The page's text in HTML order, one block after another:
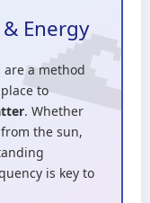
& Energy
are a method
to
. Whether
the sun,
is key to